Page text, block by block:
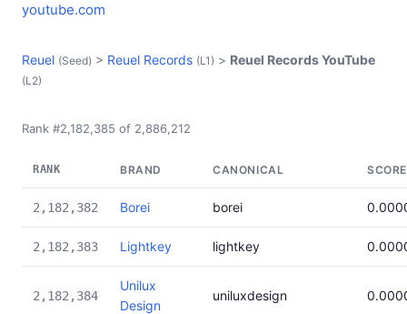
youtube.com
Reuel (Seed) > Reuel Records (L1) > Reuel Records YouTube
(L2)
Rank #2,182,385 of 2,886,212
RANK BRAND CANONICAL SCORE
2,182,382 Borei borei
2,182,383 Lightkey lightkey
2,182,384
Unilux
Design
uniluxdesign